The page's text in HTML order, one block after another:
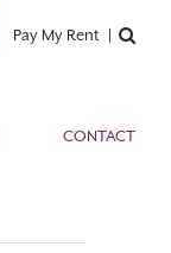
Pay My Rent
CONTACT